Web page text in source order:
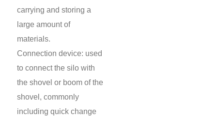
carrying and storing a
large amount of
materials.
Connection device: used
to connect the silo with
the shovel or boom of the
shovel, commonly
including quick change